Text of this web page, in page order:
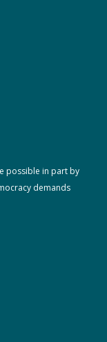
possible in part by
demands